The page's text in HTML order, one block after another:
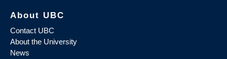
About UBC
Contact UBC
About the University
News